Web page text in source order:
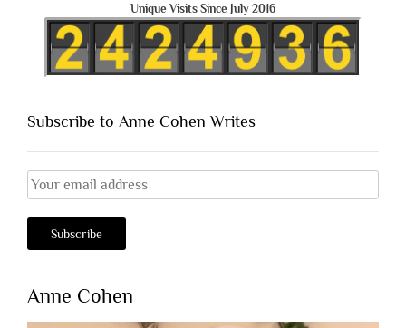
Unique Visits Since July 2016
Subscribe to Anne Cohen Writes
Anne Cohen